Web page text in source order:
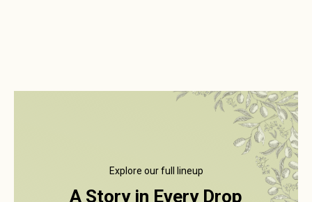
Explore our full lineup
A Story in Every Drop